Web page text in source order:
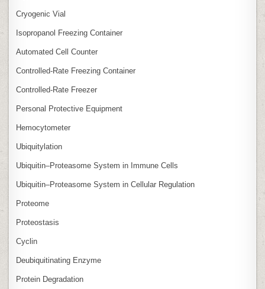
Cryogenic Vial
Isopropanol Freezing Container
Automated Cell Counter
Controlled‑Rate Freezing Container
Controlled‑Rate Freezer
Personal Protective Equipment
Hemocytometer
Ubiquitylation
Ubiquitin–Proteasome System in Immune Cells
Ubiquitin–Proteasome System in Cellular Regulation
Proteome
Proteostasis
Cyclin
Deubiquitinating Enzyme
Protein Degradation